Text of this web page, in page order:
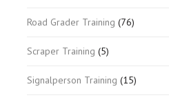
Road Grader Training (76)
Scraper Training (5)
Signalperson Training (15)